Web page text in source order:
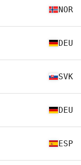
NOR
DEU
SVK
DEU
ESP